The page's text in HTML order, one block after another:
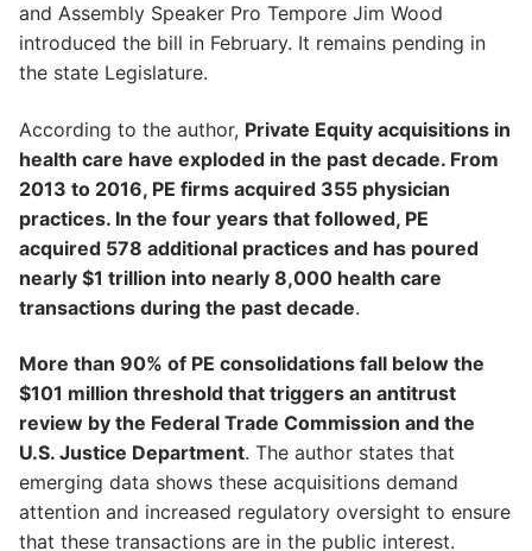
and Assembly Speaker Pro Tempore Jim Wood
introduced the bill in February. It remains pending in
the state Legislature.
According to the author, Private Equity acquisitions in
health care have exploded in the past decade. From
2013 to 2016, PE firms acquired 355 physician
practices. In the four years that followed, PE
acquired 578 additional practices and has poured
nearly $1 trillion into nearly 8,000 health care
transactions during the past decade.
More than 90% of PE consolidations fall below the
$101 million threshold that triggers an antitrust
review by the Federal Trade Commission and the
U.S. Justice Department. The author states that
emerging data shows these acquisitions demand
attention and increased regulatory oversight to ensure
that these transactions are in the public interest.